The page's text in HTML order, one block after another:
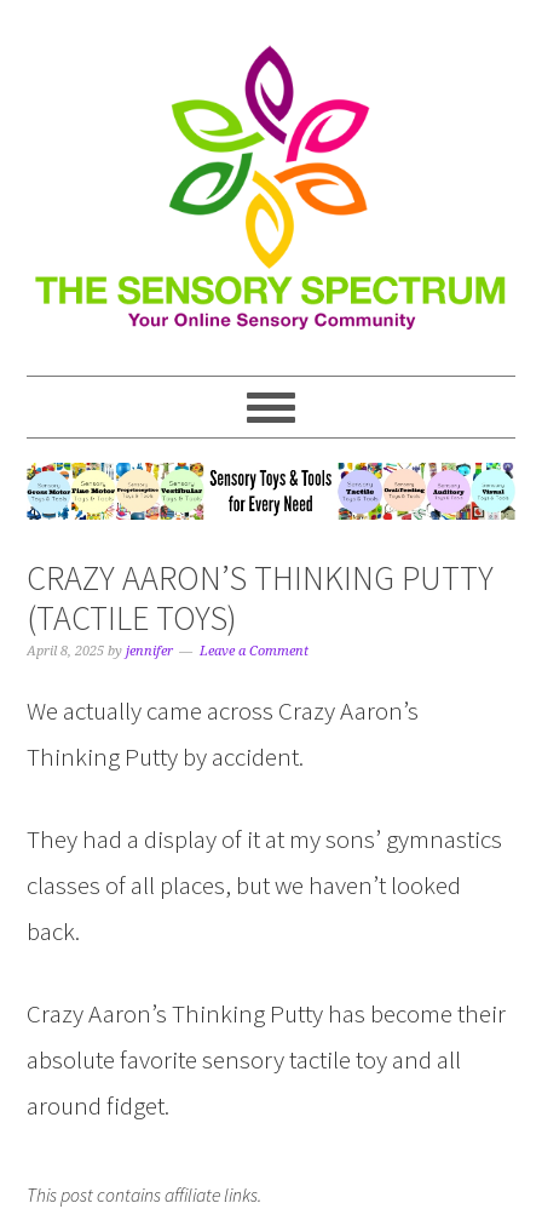
CRAZY AARON’S THINKING PUTTY
(TACTILE TOYS)
April 8, 2025 byjennifer Leave a Comment
We actually came across Crazy Aaron’s
Thinking Putty by accident.
They had a display of it at my sons’ gymnastics
classes of all places, but we haven’t looked
back.
Crazy Aaron’s Thinking Putty has become their
absolute favorite sensory tactile toy and all
around fidget.
This post contains affiliate links.